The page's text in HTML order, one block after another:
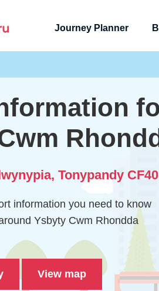
Journey Planner
Tonypandy
information you need to know
Ysbyty Cwm Rhondda
View map